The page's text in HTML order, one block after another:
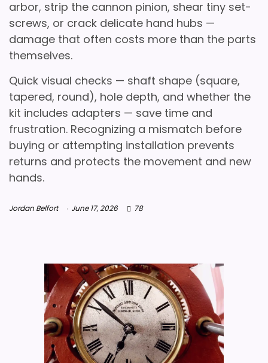
arbor, strip the cannon pinion, shear tiny set-
screws, or crack delicate hand hubs —
damage that often costs more than the parts
themselves.
Quick visual checks — shaft shape (square,
tapered, round), hole depth, and whether the
kit includes adapters — save time and
frustration. Recognizing a mismatch before
buying or attempting installation prevents
returns and protects the movement and new
hands.
Jordan Belfort June 17, 2026 78